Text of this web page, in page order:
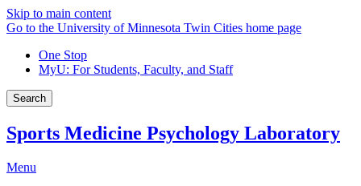
Skip to main content
Go to the University of Minnesota Twin Cities home page
One Stop
MyU: For Students, Faculty, and Staff
Search
Sports Medicine Psychology Laboratory
Menu